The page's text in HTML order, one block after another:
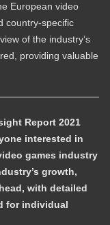
European video
country-specific
of the industry’s
providing valuable
Report 2021
interested in
games industry
growth,
with detailed
for individual